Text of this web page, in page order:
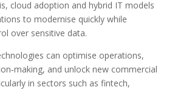
cloud adoption and hybrid IT models
to modernise quickly while
over sensitive data.
can optimise operations,
and unlock new commercial
in sectors such as fintech,